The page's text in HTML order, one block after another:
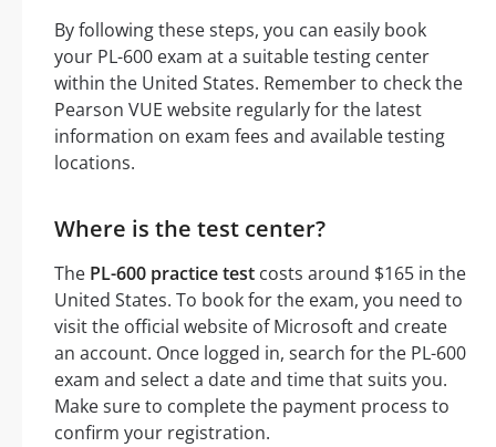
By following these steps, you can easily book
your PL-600 exam at a suitable testing center
within the United States. Remember to check the
Pearson VUE website regularly for the latest
information on exam fees and available testing
locations.
Where is the test center?
The PL-600 practice test costs around $165 in the
United States. To book for the exam, you need to
visit the official website of Microsoft and create
an account. Once logged in, search for the PL-600
exam and select a date and time that suits you.
Make sure to complete the payment process to
confirm your registration.